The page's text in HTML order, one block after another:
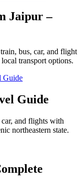
Jaipur –
bus, car, and flight
transport options.
Guide
Guide
and flights with
northeastern state.